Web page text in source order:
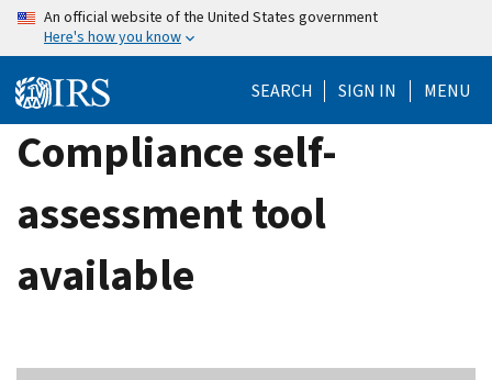
Skip
content
An official website of the United States government
Here's how you know
SEARCH SIGN IN MENU
Compliance self-
assessment tool
available